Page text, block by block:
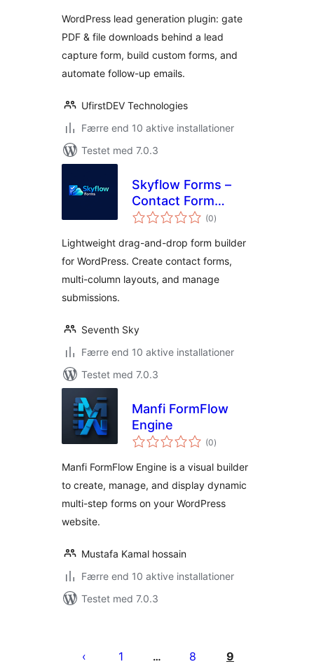
WordPress lead generation plugin: gate
PDF & file downloads behind a lead
capture form, build custom forms, and
automate follow-up emails.
UfirstDEV Technologies
Færre end 10 aktive installationer
Testet med 7.0.3
Skyflow Forms –
Contact Form
Builder, Easy,
Responsive Form
Builder
(0totale
bedømmelser
)
Lightweight drag-and-drop form builder
for WordPress. Create contact forms,
multi-column layouts, and manage
submissions.
Seventh Sky
Færre end 10 aktive installationer
Testet med 7.0.3
Manfi FormFlow
Engine
(0totale
bedømmelser
)
Manfi FormFlow Engine is a visual builder
to create, manage, and display dynamic
multi-step forms on your WordPress
website.
Mustafa Kamal hossain
Færre end 10 aktive installationer
Testet med 7.0.3
1 … 8 9